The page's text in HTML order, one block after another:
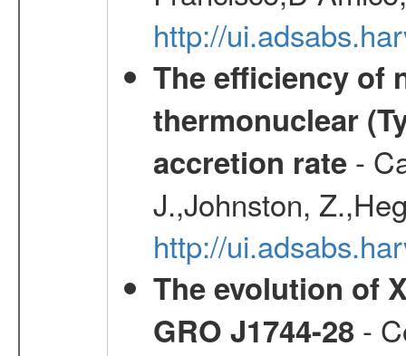
http://
The efficiency of
thermonuclear
accretion rate-
J.,Johnston,
http://
The evolution of
GRO J1744-28-